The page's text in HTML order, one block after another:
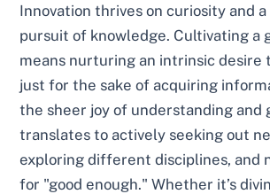
Innovation thrives on curiosity and
pursuit of knowledge. Cultivating a
means nurturing an intrinsic desire
just for the sake of acquiring
the sheer joy of understanding and
translates to actively seeking out
exploring different disciplines, and
for "good enough." Whether it’s